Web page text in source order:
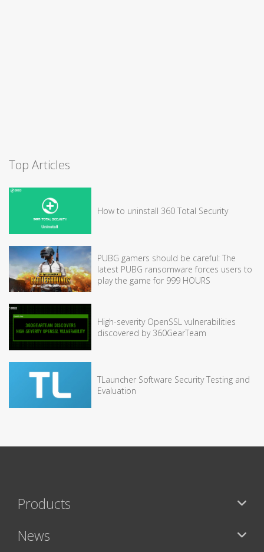
Top Articles
How to uninstall 360 Total Security
PUBG gamers should be careful: The
latest PUBG ransomware forces users to
play the game for 999 HOURS
High-severity OpenSSL vulnerabilities
discovered by 360GearTeam
TLauncher Software Security Testing and
Evaluation
Products
News